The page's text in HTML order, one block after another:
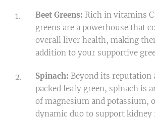
Beet Greens: Rich in vitamins C
greens are a powerhouse that
overall liver health, making
addition to your supportive
Spinach: Beyond its reputation
packed leafy green, spinach is
of magnesium and potassium,
dynamic duo to support kidney